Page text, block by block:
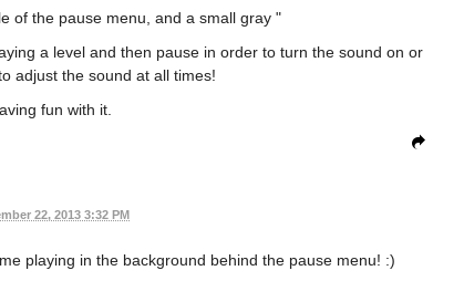
of the pause menu, and a small gray "
a level and then pause in order to turn the sound on or
adjust the sound at all times!
fun with it.
22, 2013 3:32 PM
playing in the background behind the pause menu! :)